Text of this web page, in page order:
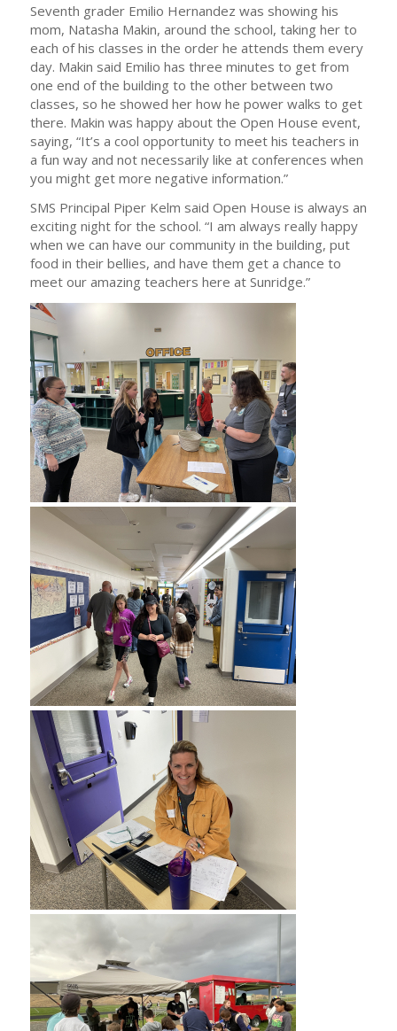
Seventh grader Emilio Hernandez was showing his
mom, Natasha Makin, around the school, taking her to
each of his classes in the order he attends them every
day. Makin said Emilio has three minutes to get from
one end of the building to the other between two
classes, so he showed her how he power walks to get
there. Makin was happy about the Open House event,
saying, “It’s a cool opportunity to meet his teachers in
a fun way and not necessarily like at conferences when
you might get more negative information.”
SMS Principal Piper Kelm said Open House is always an
exciting night for the school. “I am always really happy
when we can have our community in the building, put
food in their bellies, and have them get a chance to
meet our amazing teachers here at Sunridge.”